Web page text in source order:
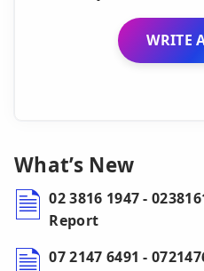
WRITE
What’s New
02 3816 1947 -
Report
07 2147 6491 -